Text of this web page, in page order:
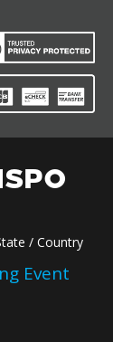
/ Country
Event